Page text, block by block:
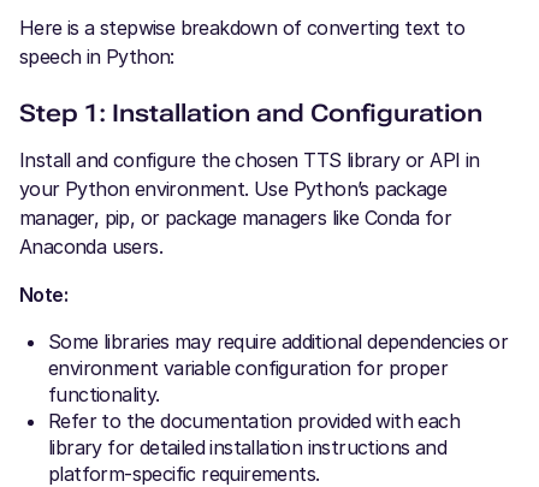
Here is a stepwise breakdown of converting text to
speech in Python:
Step 1: Installation and Configuration
Install and configure the chosen TTS library or API in
your Python environment. Use Python’s package
manager, pip, or package managers like Conda for
Anaconda users.
Note:
Some libraries may require additional dependencies or
environment variable configuration for proper
functionality.
Refer to the documentation provided with each
library for detailed installation instructions and
platform-specific requirements.